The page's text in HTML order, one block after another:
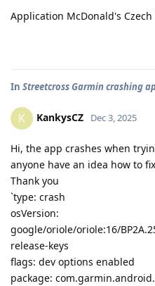
Application McDonald's
In Streetcross Garmin crashing
K KankysCZ Dec 3, 2025
Hi, the app crashes when
anyone have an idea how to
Thank you
`type: crash
osVersion:
google/oriole/oriole:16/
release-keys
flags: dev options enabled
package: